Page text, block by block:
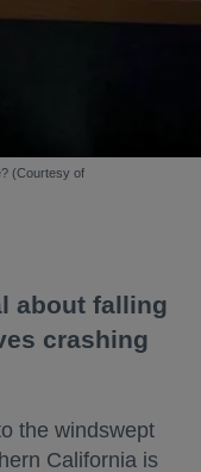
(Courtesy of
about falling
crashing
the windswept
California is